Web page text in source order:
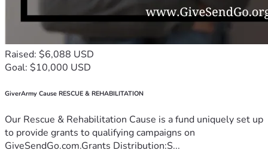
Raised: $6,088 USD
Goal: $10,000 USD
GiverArmy Cause RESCUE & REHABILITATION
Our Rescue & Rehabilitation Cause is a fund uniquely set up
to provide grants to qualifying campaigns on
GiveSendGo.com.Grants Distribution:S...